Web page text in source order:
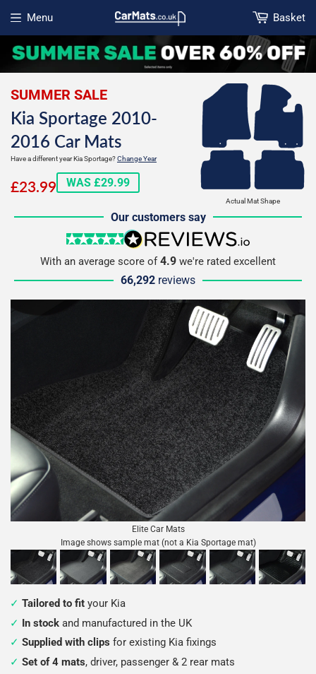
Menu
Open menu
Basket
Actual Mat Shape
SUMMER SALE
Kia Sportage 2010-
2016 Car Mats
Have a different year Kia Sportage?Change Year
£23.99£23.99
WAS £29.99
Our customers say
5 stars
reviews.io
With an average score of4.9 we're rated excellent
66,292 reviews
Elite Car Mats
Image shows sample mat (not a Kia Sportage mat)
Tailored to fit your Kia
In stock and manufactured in the UK
Supplied with clips for existing Kia fixings
Set of 4 mats, driver, passenger & 2 rear mats